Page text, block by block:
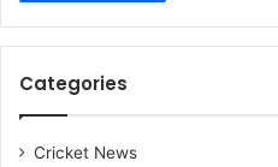
Categories
Cricket News